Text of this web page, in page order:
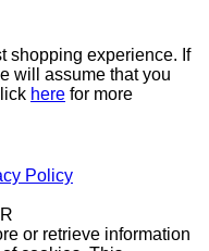
shopping experience. If
will assume that you
here for more
Policy
or retrieve information